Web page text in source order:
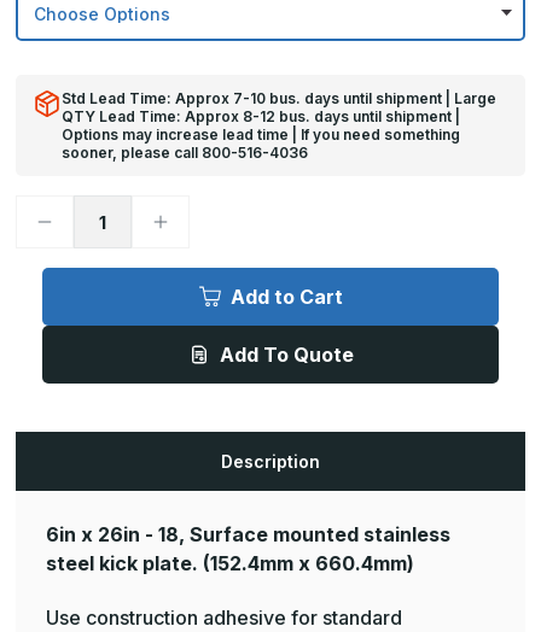
Std Lead Time: Approx 7-10 bus. days until shipment | Large
QTY Lead Time: Approx 8-12 bus. days until shipment |
Options may increase lead time | If you need something
sooner, please call 800-516-4036
Decrease
6in
-
Steel
Increase
6in
-
Brushed,
Steel
Add to Cart
Add To Quote
Description
6in x 26in - 18, Surface mounted stainless
steel kick plate. (152.4mm x 660.4mm)
Use construction adhesive for standard